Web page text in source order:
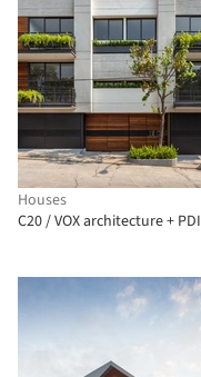
Houses
C20 / VOX architecture + PDI